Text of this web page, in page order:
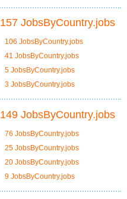
157 JobsByCountry.jobs
106 JobsByCountry.jobs
41 JobsByCountry.jobs
5 JobsByCountry.jobs
3 JobsByCountry.jobs
149 JobsByCountry.jobs
76 JobsByCountry.jobs
25 JobsByCountry.jobs
20 JobsByCountry.jobs
9 JobsByCountry.jobs